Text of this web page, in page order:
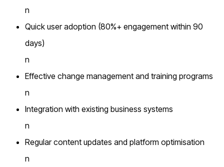
n
Quick user adoption (80%+ engagement within 90
days)
n
Effective change management and training programs
n
Integration with existing business systems
n
Regular content updates and platform optimisation
n